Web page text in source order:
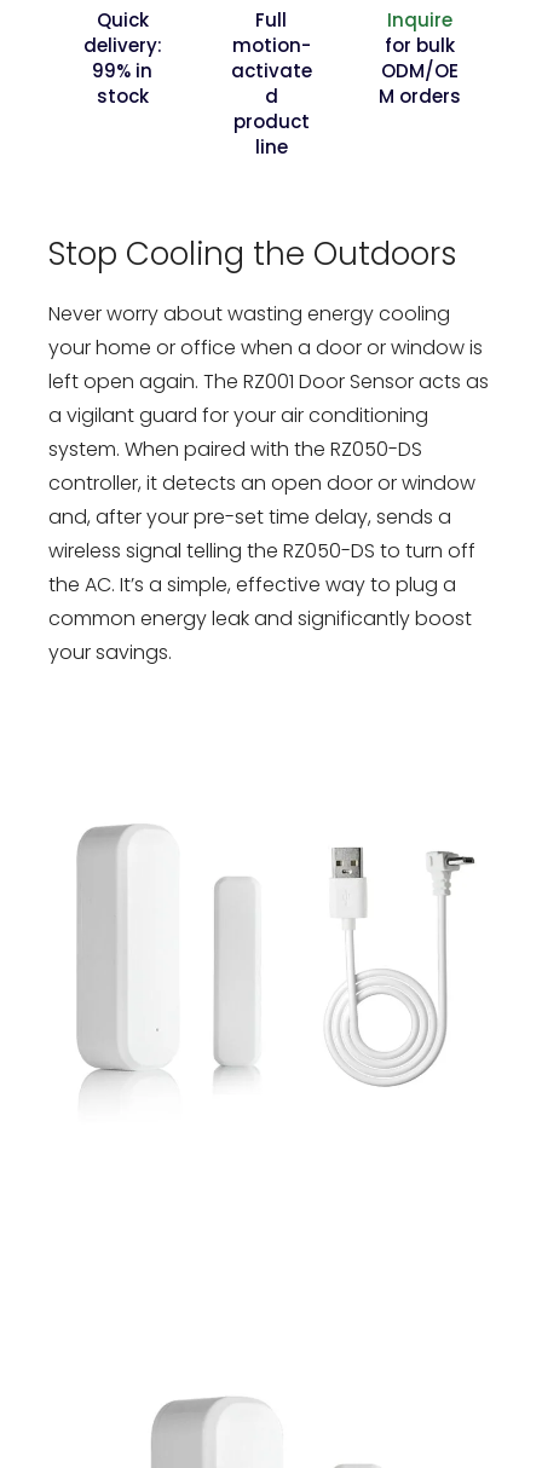
Quick
delivery:
99% in
stock
Full
motion-
activate
d
product
line
Inquire
for bulk
ODM/OE
M orders
Stop Cooling the Outdoors
Never worry about wasting energy cooling
your home or office when a door or window is
left open again. The RZ001 Door Sensor acts as
a vigilant guard for your air conditioning
system. When paired with the RZ050-DS
controller, it detects an open door or window
and, after your pre-set time delay, sends a
wireless signal telling the RZ050-DS to turn off
the AC. It’s a simple, effective way to plug a
common energy leak and significantly boost
your savings.